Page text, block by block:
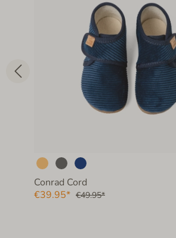
Conrad Cord
€39.95* €49.95*